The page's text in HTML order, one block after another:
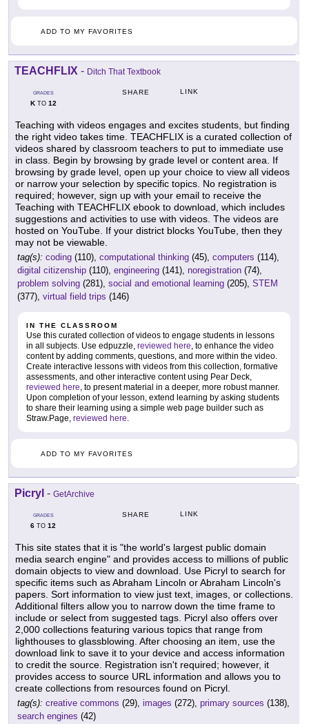
ADD TO MY FAVORITES
TEACHFLIX - Ditch That Textbook
GRADES
KTO 12
SHARE LINK
Teaching with videos engages and excites students, but finding
the right video takes time. TEACHFLIX is a curated collection of
videos shared by classroom teachers to put to immediate use
in class. Begin by browsing by grade level or content area. If
browsing by grade level, open up your choice to view all videos
or narrow your selection by specific topics. No registration is
required; however, sign up with your email to receive the
Teaching with TEACHFLIX ebook to download, which includes
suggestions and activities to use with videos. The videos are
hosted on YouTube. If your district blocks YouTube, then they
may not be viewable.
tag(s): coding (110), computational thinking (45), computers (114),
digital citizenship (110), engineering (141), noregistration (74),
problem solving (281), social and emotional learning (205), STEM
(377), virtual field trips (146)
IN THE CLASSROOM
Use this curated collection of videos to engage students in lessons
in all subjects. Use edpuzzle, reviewed here , to enhance the video
content by adding comments, questions, and more within the video.
Create interactive lessons with videos from this collection, formative
assessments, and other interactive content using Pear Deck,
reviewed here , to present material in a deeper, more robust manner.
Upon completion of your lesson, extend learning by asking students
to share their learning using a simple web page builder such as
Straw.Page, reviewed here
ADD TO MY FAVORITES
Picryl - GetArchive
GRADES
6 TO 12
SHARE LINK
This site states that it is "the world's largest public domain
media search engine" and provides access to millions of public
domain objects to view and download. Use Picryl to search for
specific items such as Abraham Lincoln or Abraham Lincoln's
papers. Sort information to view just text, images, or collections.
Additional filters allow you to narrow down the time frame to
include or select from suggested tags. Picryl also offers over
2,000 collections featuring various topics that range from
lighthouses to glassblowing. After choosing an item, use the
download link to save it to your device and access information
to credit the source. Registration isn't required; however, it
provides access to source URL information and allows you to
create collections from resources found on Picryl.
tag(s): creative commons (29), images (272), primary sources (138),
search engines (42)